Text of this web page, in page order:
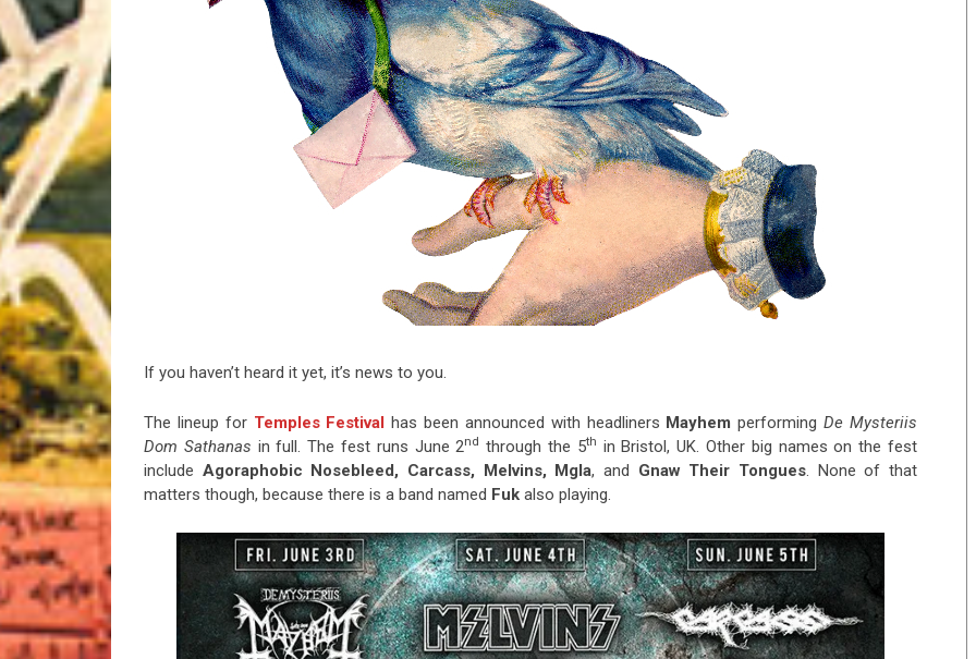
Riff of the Week
The Best Unsigned Band in the US
If you haven’t heard it yet, it’s news to you.
The lineup for Temples Festival has been announced with headliners Mayhem performingDe Mysteriis
Dom Sathanas in full. The fest runs June 2nd through the 5th in Bristol, UK. Other big names on the fest
include Agoraphobic Nosebleed, Carcass, Melvins, Mgla, and Gnaw Their Tongues. None of that
matters though, because there is a band named Fuk also playing.